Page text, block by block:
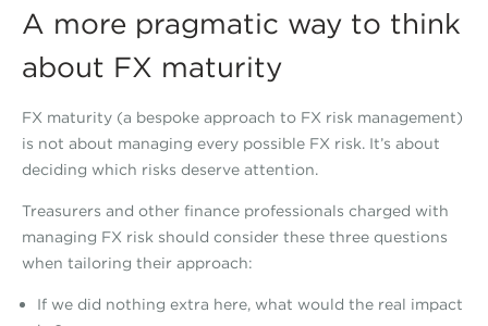
A more pragmatic way to think
about FX maturity
FX maturity (a bespoke approach to FX risk management)
is not about managing every possible FX risk. It’s about
deciding which risks deserve attention.
Treasurers and other finance professionals charged with
managing FX risk should consider these three questions
when tailoring their approach:
If we did nothing extra here, what would the real impact